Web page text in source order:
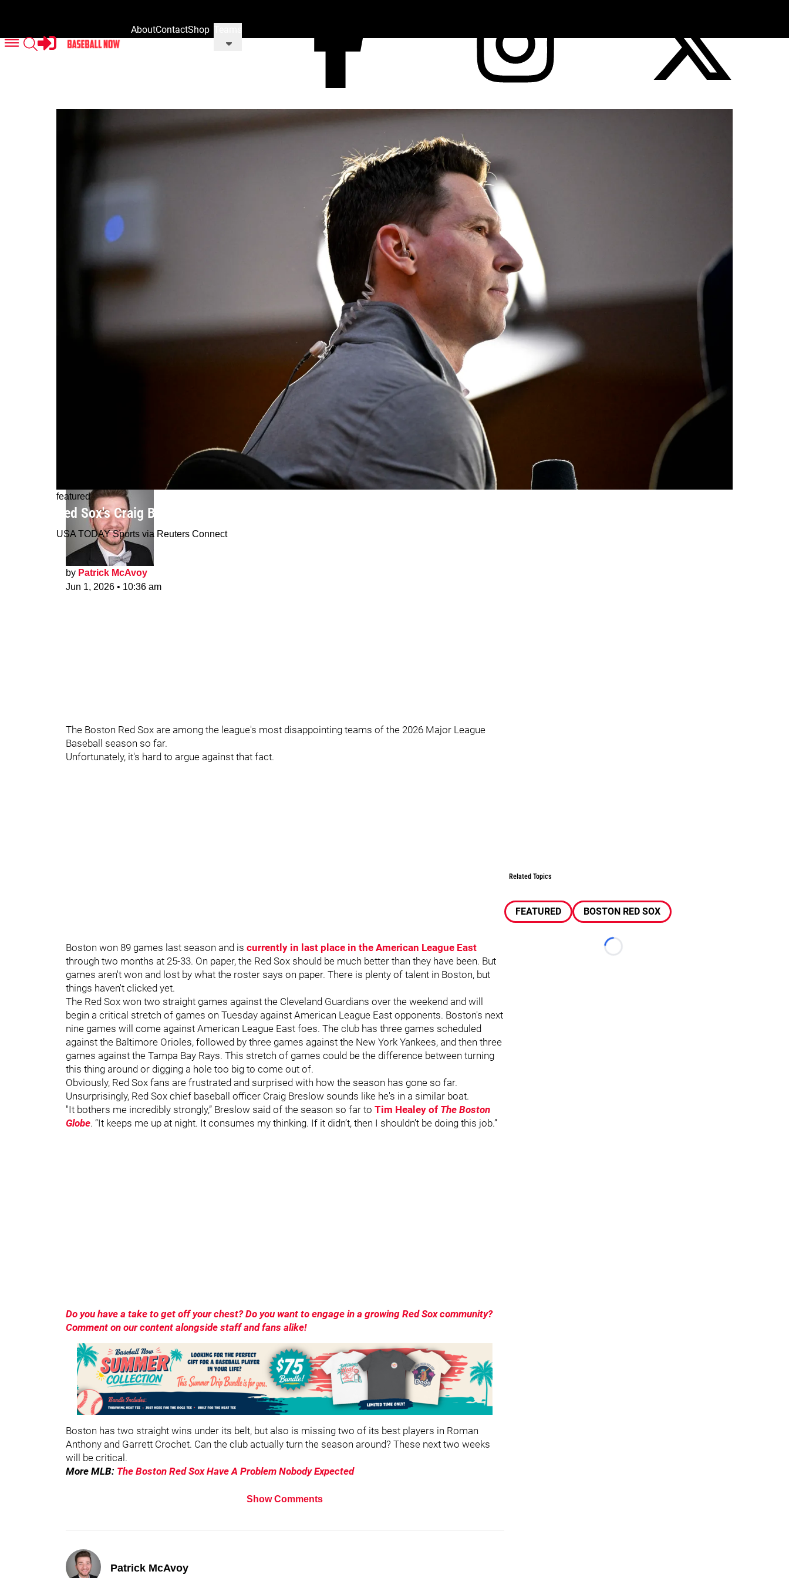
AboutContactShop
featured
Red Sox's Craig Breslow Sounds Just Like Angry Boston Fans
USA TODAY Sports via Reuters Connect
by Patrick McAvoy
Jun 1, 2026 • 10:36 am
The Boston Red Sox are among the league's most disappointing teams of the 2026 Major League
Baseball season so far.
Unfortunately, it's hard to argue against that fact.
Boston won 89 games last season and is currently in last place in the American League East
through two months at 25-33. On paper, the Red Sox should be much better than they have been. But
games aren't won and lost by what the roster says on paper. There is plenty of talent in Boston, but
things haven't clicked yet.
The Red Sox won two straight games against the Cleveland Guardians over the weekend and will
begin a critical stretch of games on Tuesday against American League East opponents. Boston's next
nine games will come against American League East foes. The club has three games scheduled
against the Baltimore Orioles, followed by three games against the New York Yankees, and then three
games against the Tampa Bay Rays. This stretch of games could be the difference between turning
this thing around or digging a hole too big to come out of.
Obviously, Red Sox fans are frustrated and surprised with how the season has gone so far.
Unsurprisingly, Red Sox chief baseball officer Craig Breslow sounds like he's in a similar boat.
"It bothers me incredibly strongly,” Breslow said of the season so far to Tim Healey of The Boston
Globe. “It keeps me up at night. It consumes my thinking. If it didn’t, then I shouldn’t be doing this job.”
Do you have a take to get off your chest? Do you want to engage in a growing Red Sox community?
Comment on our content alongside staff and fans alike!
Boston has two straight wins under its belt, but also is missing two of its best players in Roman
Anthony and Garrett Crochet. Can the club actually turn the season around? These next two weeks
will be critical.
More MLB: The Boston Red Sox Have A Problem Nobody Expected
Show Comments
Patrick McAvoy
Related Topics
FEATURED BOSTON RED SOX
Loading...